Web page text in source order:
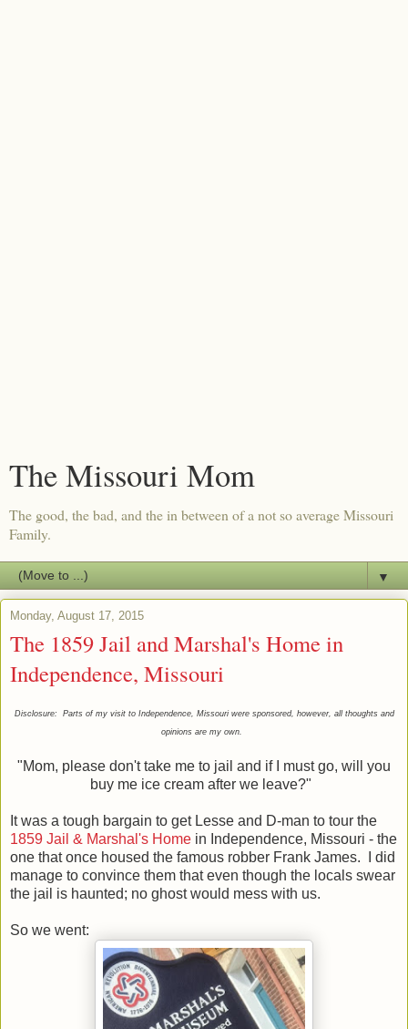
The Missouri Mom
The good, the bad, and the in between of a not so average Missouri
Family.
▼
Monday, August 17, 2015
The 1859 Jail and Marshal's Home in
Independence, Missouri
Disclosure: Parts of my visit to Independence, Missouri were sponsored, however, all thoughts and
opinions are my own.
"Mom, please don't take me to jail and if I must go, will you
buy me ice cream after we leave?"
It was a tough bargain to get Lesse and D-man to tour the
1859 Jail & Marshal's Home in Independence, Missouri - the
one that once housed the famous robber Frank James. I did
manage to convince them that even though the locals swear
the jail is haunted; no ghost would mess with us.
So we went: